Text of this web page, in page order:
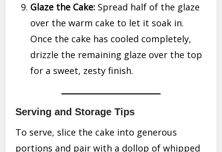
Glaze the Cake: Spread half of the glaze
over the warm cake to let it soak in.
Once the cake has cooled completely,
drizzle the remaining glaze over the top
for a sweet, zesty finish.
Serving and Storage Tips
To serve, slice the cake into generous
portions and pair with a dollop of whipped